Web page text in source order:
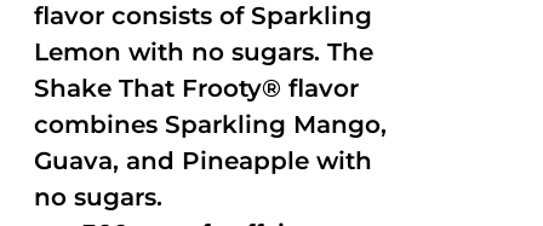
flavor consists of Sparkling
Lemon with no sugars. The
Shake That Frooty® flavor
combines Sparkling Mango,
Guava, and Pineapple with
no sugars.